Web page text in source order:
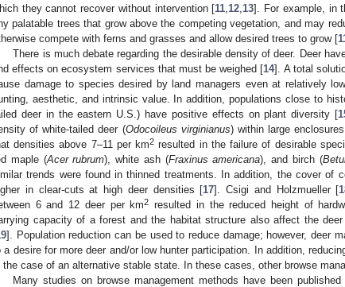
they cannot recover without intervention [11 12 13]. For example, in
palatable trees that grow above the competing vegetation, and may
compete with ferns and grasses and allow desired trees to grow [
There is much debate regarding the desirable density of deer. Deer
effects on ecosystem services that must be weighed [14]. A total
damage to species desired by land managers even at relatively
aesthetic, and intrinsic value. In addition, populations close to
deer in the eastern U.S.) have positive effects on plant diversity [
of white-tailed deer (Odocoileus virginianus) within large
densities above 7–11 per km2 resulted in the failure of desirable
maple (Acer rubrum), white ash (Fraxinus americana), and birch (
trends were found in thinned treatments. In addition, the cover of
in clear-cuts at high deer densities [17]. Csigi and Holzmueller [
6 and 12 deer per km2 resulted in the reduced height of
capacity of a forest and the habitat structure also affect the deer
]. Population reduction can be used to reduce damage; however, deer
a desire for more deer and/or low hunter participation. In addition,
the case of an alternative stable state. In these cases, other browse
Many studies on browse management methods have been